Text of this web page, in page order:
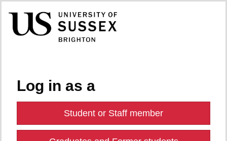
Log in as a
Student or Staff member